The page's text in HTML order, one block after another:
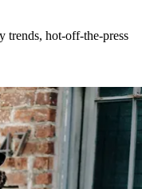
trends, hot-off-the-press